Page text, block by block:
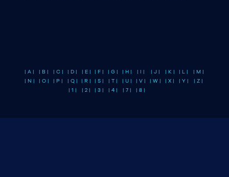
| A | | B | | C | | D | | E | | F | | G | | H | | I | | J | | K | | L |
| M |
| N |
| O | | P | | Q | | R | | S | | T | | U | | V | | W | | X | | Y |
| Z |
| 1 |
| 2 | | 3 | | 4 | | 7 | | 8 |